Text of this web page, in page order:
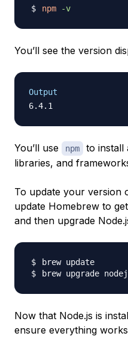
npm -v
You’ll see the version
Output
You’ll use npm
to install
libraries, and
To update your version
update Homebrew to
and then upgrade
Now that Node.js is
ensure everything